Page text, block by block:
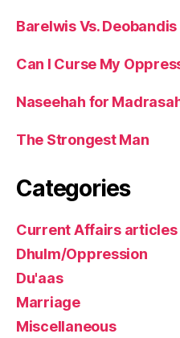
Barelwis Vs. Deobandis
Can I Curse My
Naseehah for
The Strongest Man
Categories
Current Affairs articles
Dhulm/Oppression
Du'aas
Marriage
Miscellaneous